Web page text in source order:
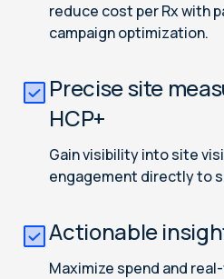
reduce cost per Rx with
campaign optimization.
Precise site
HCP+
Gain visibility into site
engagement directly to
Actionable
Maximize spend and